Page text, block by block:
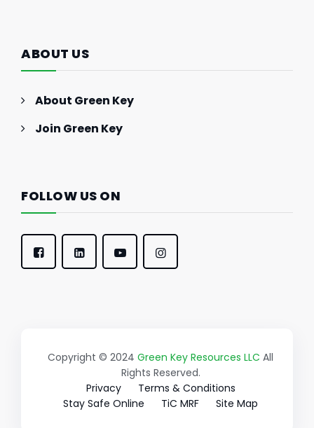
ABOUT US
About Green Key
Join Green Key
FOLLOW US ON
Copyright © 2024 Green Key Resources LLC All
Rights Reserved.
Privacy
Terms & Conditions
Stay Safe Online
TiC MRF Site Map